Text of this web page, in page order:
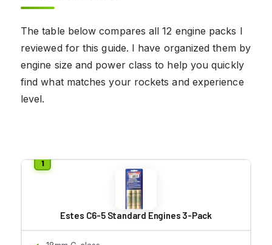
The table below compares all 12 engine packs I
reviewed for this guide. I have organized them by
engine size and power class to help you quickly
find what matches your rockets and experience
level.
Estes C6-5 Standard Engines 3-Pack